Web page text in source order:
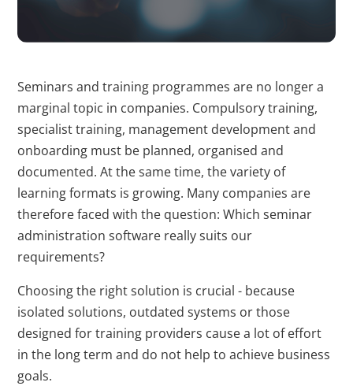
erstellen.
erkennen und die
Sicherheit der
Webseite zu
verbessern.
li_gc LinkedIn
Speichert den
Zustimmungsstatus
des Benutzers für
CookieConsent Cookiebot
Speichert den
Zustimmungsstatus
des Benutzers für
Seminars and training programmes are no longer a
marginal topic in companies. Compulsory training,
specialist training, management development and
onboarding must be planned, organised and
documented. At the same time, the variety of
learning formats is growing. Many companies are
therefore faced with the question: Which seminar
administration software really suits our
requirements?
Choosing the right solution is crucial - because
isolated solutions, outdated systems or those
designed for training providers cause a lot of effort
in the long term and do not help to achieve business
goals.